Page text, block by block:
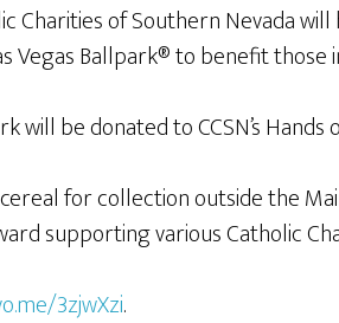
Charities of Southern Nevada
Vegas Ballpark® to benefit
will be donated to CCSN’s
for collection outside the
supporting various Catholic
3zjwXzi.